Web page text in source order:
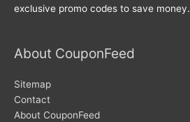
exclusive promo codes to save money.
About CouponFeed
Sitemap
Contact
About CouponFeed